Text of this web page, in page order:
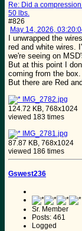
Re: Did a
50 lbs.
#826
May 14, 2026,
I unwrapped the
red and white wires.
we're seeing on
But at this point I
coming from the box.
But there are Red
IMG_2782.jpg
124.72 KB, 768x1024
viewed 183 times
IMG_2781.jpg
87.87 KB, 768x1024
viewed 186 times
Gswest236
Sr. Member
Posts: 461
Logged